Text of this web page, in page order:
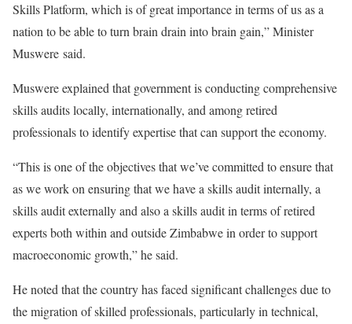
Skills Platform, which is of great importance in terms of us as a
nation to be able to turn brain drain into brain gain,” Minister
Muswere said.
Muswere explained that government is conducting comprehensive
skills audits locally, internationally, and among retired
professionals to identify expertise that can support the economy.
“This is one of the objectives that we’ve committed to ensure that
as we work on ensuring that we have a skills audit internally, a
skills audit externally and also a skills audit in terms of retired
experts both within and outside Zimbabwe in order to support
macroeconomic growth,” he said.
He noted that the country has faced significant challenges due to
the migration of skilled professionals, particularly in technical,